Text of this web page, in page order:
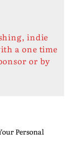
indie
a one time
or by
Personal